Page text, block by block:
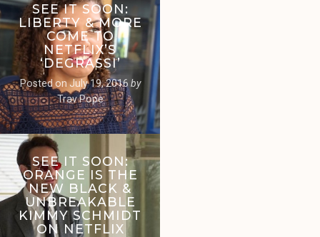
SEE IT SOON:
LIBERTY & MORE
COME TO
NETFLIX’S
‘DEGRASSI’
Posted onJuly 19, 2016 by
Trav Pope
SEE IT SOON:
ORANGE IS THE
NEW BLACK &
UNBREAKABLE
KIMMY SCHMIDT
ON NETFLIX